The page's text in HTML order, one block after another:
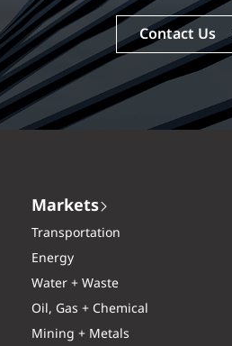
Careers
Markets
Transportation
Energy
Water + Waste
Oil, Gas + Chemical
Mining + Metals